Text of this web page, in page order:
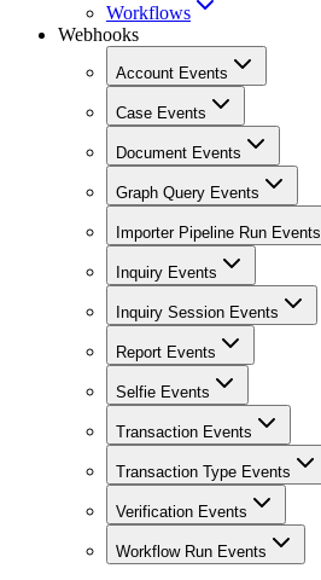
Workflows
Webhooks
Account Events
Case Events
Document Events
Graph Query Events
Importer Pipeline Run Events
Inquiry Events
Inquiry Session Events
Report Events
Selfie Events
Transaction Events
Transaction Type Events
Verification Events
Workflow Run Events